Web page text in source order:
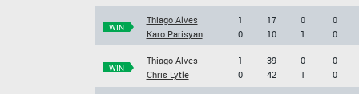
WIN
Thiago Alves
Karo Parisyan
1
0
17
10
0
1
0
0
WIN
Thiago Alves
Chris Lytle
1
0
39
42
0
1
0
0